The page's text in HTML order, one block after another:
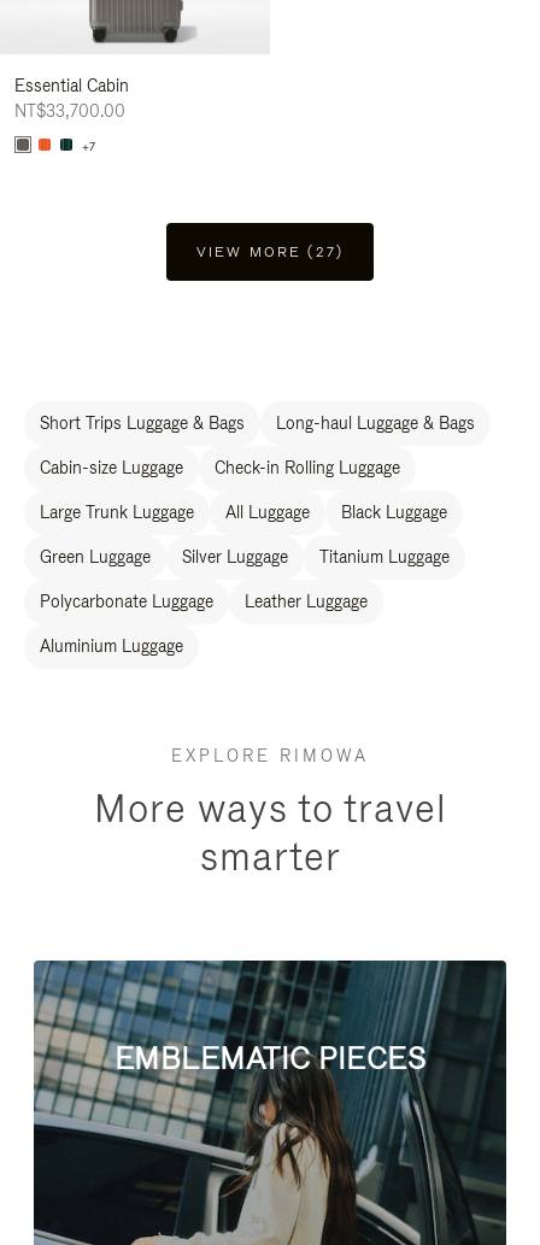
Essential Cabin
NT$33,700.00
+7
VIEW MORE (27)
Short Trips Luggage & Bags Long-haul Luggage & Bags
Cabin-size Luggage Check-in Rolling Luggage
Large Trunk Luggage All Luggage Black Luggage
Green Luggage Silver Luggage Titanium Luggage
Polycarbonate Luggage Leather Luggage
Aluminium Luggage
EXPLORE RIMOWA
More ways to travel
smarter
EMBLEMATIC PIECES